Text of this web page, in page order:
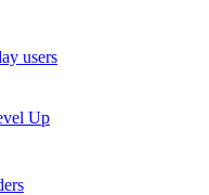
users
Up